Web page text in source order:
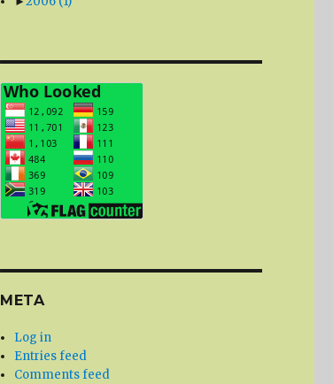
META
Log in
Entries feed
Comments feed